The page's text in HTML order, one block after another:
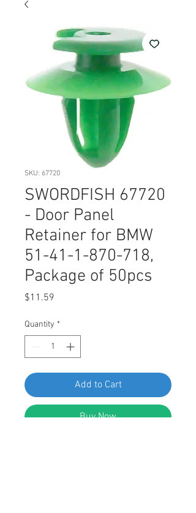
SKU: 67720
SWORDFISH 67720
- Door Panel
Retainer for BMW
51-41-1-870-718,
Package of 50pcs
$11.59
Quantity *
Add to Cart
Buy Now